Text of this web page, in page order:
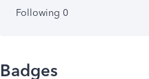
Following 0
Badges